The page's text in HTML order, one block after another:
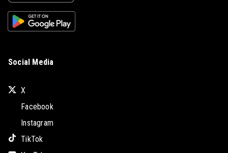
Social Media
X
Facebook
Instagram
TikTok